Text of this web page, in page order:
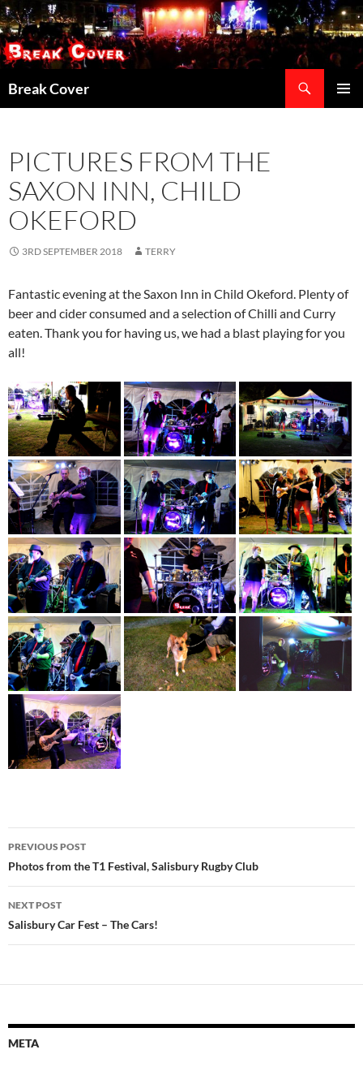
Skip
to
content
Break Cover
PICTURES FROM THE
SAXON INN, CHILD
OKEFORD
3RD SEPTEMBER 2018 TERRY
Fantastic evening at the Saxon Inn in Child Okeford. Plenty of
beer and cider consumed and a selection of Chilli and Curry
eaten. Thank you for having us, we had a blast playing for you
all!
Post
navigation
PREVIOUS POST
Photos from the T1 Festival, Salisbury Rugby Club
NEXT POST
Salisbury Car Fest – The Cars!
META